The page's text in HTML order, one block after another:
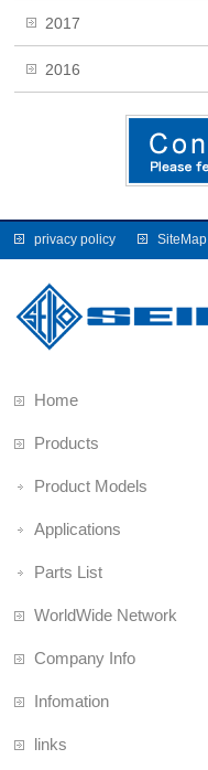
2017
2016
privacy policy SiteMap
Home
Products
Product Models
Applications
Parts List
WorldWide Network
Company Info
Infomation
links